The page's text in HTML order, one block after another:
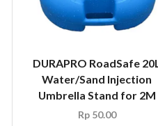
DURAPRO RoadSafe 20L
Water/Sand Injection
Umbrella Stand for 2M
Rp50.00